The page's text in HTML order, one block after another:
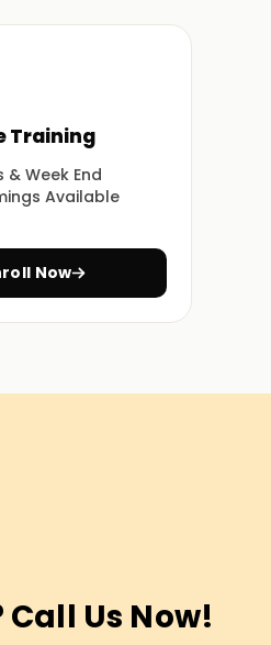
Training
& Week End
Available
Now
Us Now!